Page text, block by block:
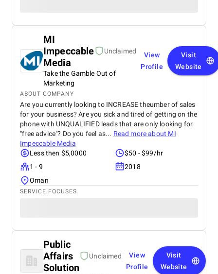
MI
Impeccable
Media
Unclaimed
Take the Gamble Out of
Marketing
View
Profile
Visit
Website
ABOUT COMPANY
Are you currently looking to INCREASE theumber of sales
for your business? Are you sick and tired of getting on the
phone with UNQUALIFIED leads that are only looking for
"free advice"? Do you feel as... Read more about MI
Impeccable Media
Less then $5,0000
$50 - $99/hr
1 - 9
2018
Oman
SERVICE FOCUSES
Public
Affairs
Solution
Unclaimed
View
Profile
Visit
Website